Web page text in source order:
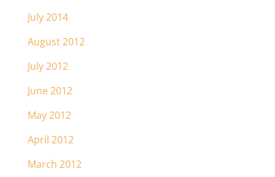
July 2014
August 2012
July 2012
June 2012
May 2012
April 2012
March 2012